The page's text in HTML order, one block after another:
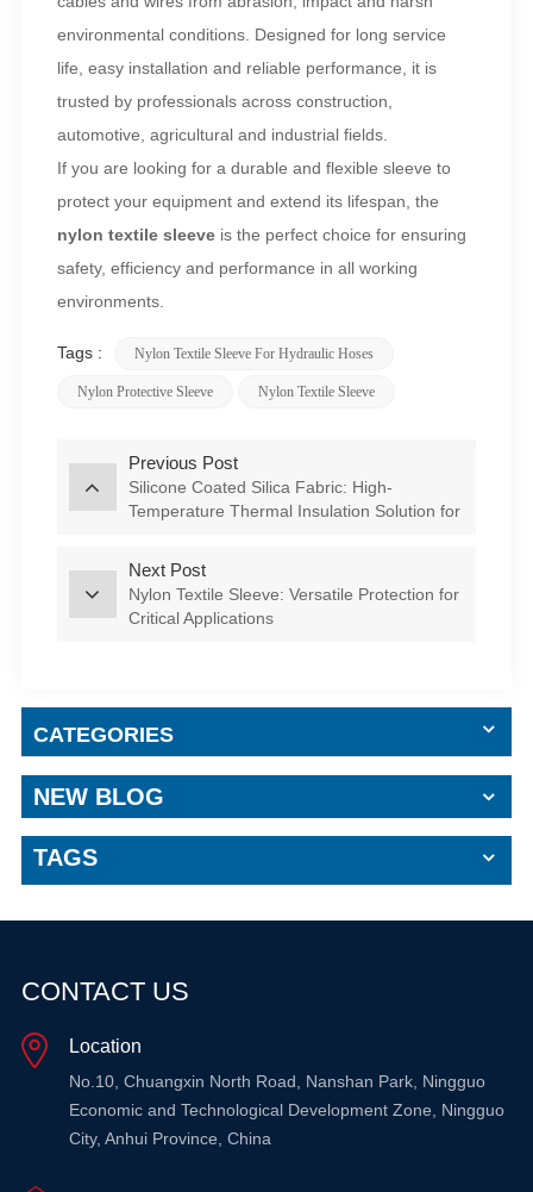
environmental conditions. Designed for long service
life, easy installation and reliable performance, it is
trusted by professionals across construction,
automotive, agricultural and industrial fields.
If you are looking for a durable and flexible sleeve to
protect your equipment and extend its lifespan, the
nylon textile sleeveis the perfect choice for ensuring
safety, efficiency and performance in all working
environments.
Tags : Nylon Textile Sleeve For Hydraulic Hoses
Nylon Protective Sleeve Nylon Textile Sleeve
Previous Post
Silicone Coated Silica Fabric: High-
Temperature Thermal Insulation Solution for
Next Post
Nylon Textile Sleeve: Versatile Protection for
Critical Applications
CATEGORIES
NEW BLOG
TAGS
CONTACT US
Location
No.10, Chuangxin North Road, Nanshan Park, Ningguo
Economic and Technological Development Zone, Ningguo
City, Anhui Province, China